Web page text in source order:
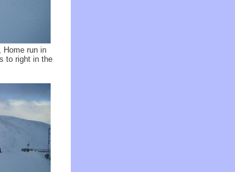
Home run in
to right in the